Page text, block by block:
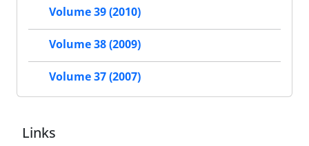
Volume 39 (2010)
Volume 38 (2009)
Volume 37 (2007)
Links